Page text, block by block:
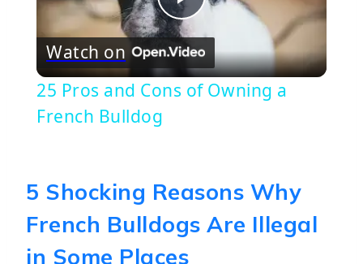
Play
Video
Watch on
25 Pros and Cons of Owning a
French Bulldog
5 Shocking Reasons Why
French Bulldogs Are Illegal
in Some Places